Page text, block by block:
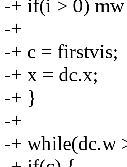
-+ if(i > 0)
-+
-+ c = firstvis;
-+ x = dc.x;
-+ }
-+
-+ while(dc.w